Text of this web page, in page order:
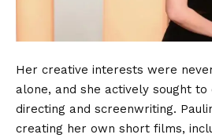
Her creative interests were
alone, and she actively sought
directing and screenwriting.
creating her own short films,